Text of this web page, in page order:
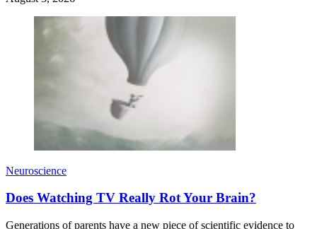
Neuroscience
Does Watching TV Really Rot Your Brain?
Generations of parents have a new piece of scientific evidence to